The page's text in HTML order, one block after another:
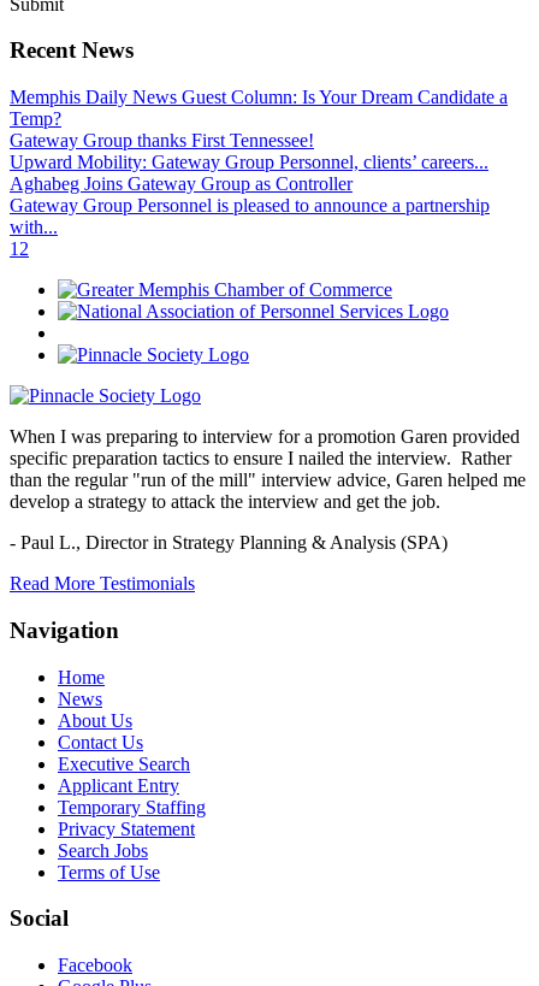
Recent News
Memphis Daily News Guest Column: Is Your Dream Candidate a
Temp?
Gateway Group thanks First Tennessee!
Upward Mobility: Gateway Group Personnel, clients’ careers...
Aghabeg Joins Gateway Group as Controller
Gateway Group Personnel is pleased to announce a partnership
with...
1 2
When I was preparing to interview for a promotion Garen provided
specific preparation tactics to ensure I nailed the interview. Rather
than the regular "run of the mill" interview advice, Garen helped me
develop a strategy to attack the interview and get the job.
- Paul L., Director in Strategy Planning & Analysis (SPA)
Read More Testimonials
Navigation
Home
News
About Us
Contact Us
Executive Search
Applicant Entry
Temporary Staffing
Privacy Statement
Search Jobs
Terms of Use
Social
Facebook